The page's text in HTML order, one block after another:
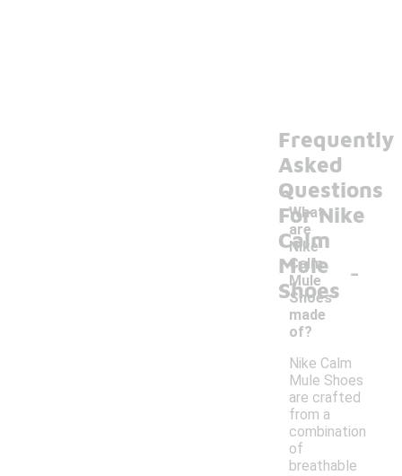
Frequently
Asked
Questions
For Nike
Calm
Mule
Shoes
What
are
Nike
Calm
Mule
Shoes
made
of?
-
Nike Calm
Mule Shoes
are crafted
from a
combination
of
breathable